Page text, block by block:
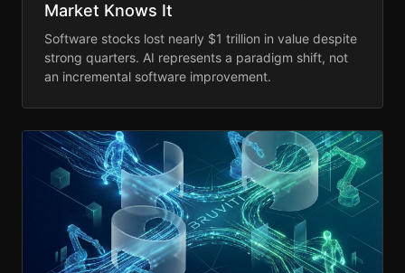
Market Knows It
Software stocks lost nearly $1 trillion in value despite
strong quarters. AI represents a paradigm shift, not
an incremental software improvement.